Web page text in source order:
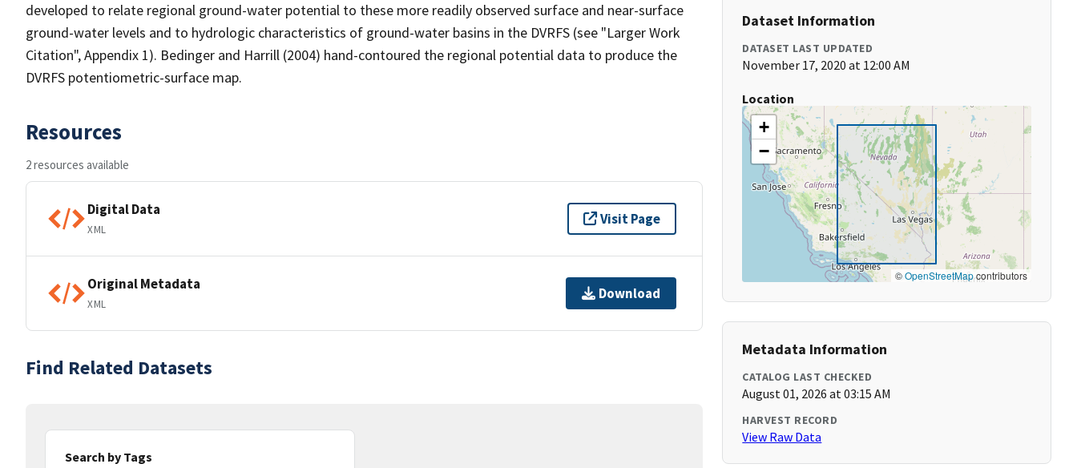
developed to relate regional ground-water potential to these more readily observed surface and near-surface
ground-water levels and to hydrologic characteristics of ground-water basins in the DVRFS (see "Larger Work
Citation", Appendix 1). Bedinger and Harrill (2004) hand-contoured the regional potential data to produce the
DVRFS potentiometric-surface map.
Resources
2 resources available
Digital Data
XML
Visit Page
Original Metadata
XML
Download
Find Related Datasets
Search by Tags
Dataset Information
DATASET LAST UPDATED
November 17, 2020 at 12:00 AM
Location
+
−
©OpenStreetMapcontributors
Metadata Information
CATALOG LAST CHECKED
August 01, 2026 at 03:15 AM
HARVEST RECORD
View Raw Data